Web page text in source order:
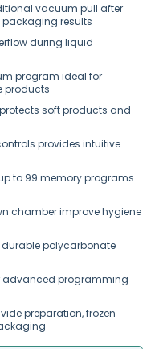
vacuum pull after
results
during liquid
program ideal for
products
soft products and
provides intuitive
to 99 memory programs
chamber improve hygiene
polycarbonate
advanced programming
preparation, frozen